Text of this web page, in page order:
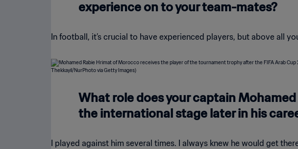
experience on to your team-mates?
In football, it’s crucial to have experienced players, but above all
What role does your captain
the international stage later in his
I played against him several times. I always knew he would get